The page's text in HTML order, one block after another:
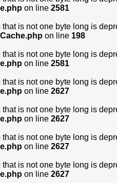
on line 2581
is not one byte long is
on line 198
is not one byte long is
on line 2581
is not one byte long is
on line 2627
is not one byte long is
on line 2627
is not one byte long is
on line 2627
is not one byte long is
on line 2627